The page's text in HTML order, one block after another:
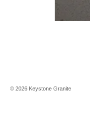
© 2026 Keystone Granite